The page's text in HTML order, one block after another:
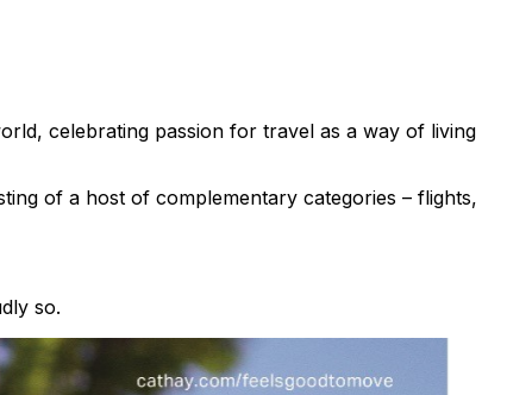
celebrating passion for travel as a way of living
of a host of complementary categories – flights,
so.